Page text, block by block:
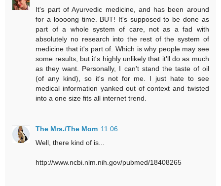
It's part of Ayurvedic medicine, and has been around
for a loooong time. BUT! It's supposed to be done as
part of a whole system of care, not as a fad with
absolutely no research into the rest of the system of
medicine that it's part of. Which is why people may see
some results, but it's highly unlikely that it'll do as much
as they want. Personally, I can't stand the taste of oil
(of any kind), so it's not for me. I just hate to see
medical information yanked out of context and twisted
into a one size fits all internet trend.
The Mrs./The Mom 11:06
Well, there kind of is...
http://www.ncbi.nlm.nih.gov/pubmed/18408265